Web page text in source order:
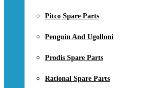
Pitco Spare Parts
Penguin And Ugolloni
Prodis Spare Parts
Rational Spare Parts